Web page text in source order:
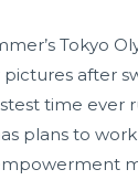
Tokyo
after
time ever
plans to